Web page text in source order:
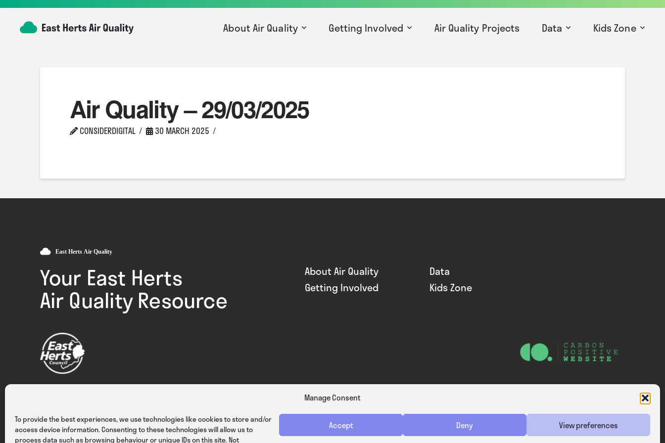
Manage Consent
To provide the best experiences, we use technologies like cookies to store and/or
access device information. Consenting to these technologies will allow us to
process data such as browsing behaviour or unique IDs on this site. Not
Accept Deny View preferences
About Air Quality Getting Involved Air Quality Projects Data Kids Zone
Air Quality – 29/03/2025
CONSIDERDIGITAL 30 MARCH 2025
Your East Herts
Air Quality Resource
About Air Quality
Data
Getting Involved
Kids Zone
Privacy Cookies Terms & Conditions Website — Consider Digital Ltd